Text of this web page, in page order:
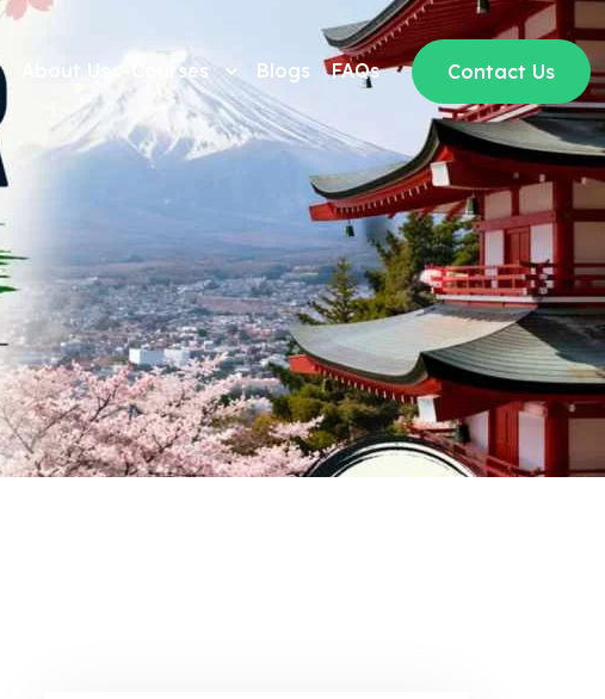
About Us Courses Blogs FAQs Contact Us